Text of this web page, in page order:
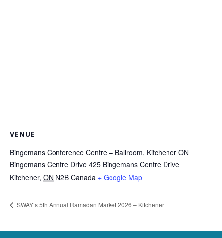
VENUE
Bingemans Conference Centre – Ballroom, Kitchener ON
Bingemans Centre Drive 425 Bingemans Centre Drive
Kitchener, ON N2B Canada + Google Map
SWAY’s 5th Annual Ramadan Market 2026 – Kitchener